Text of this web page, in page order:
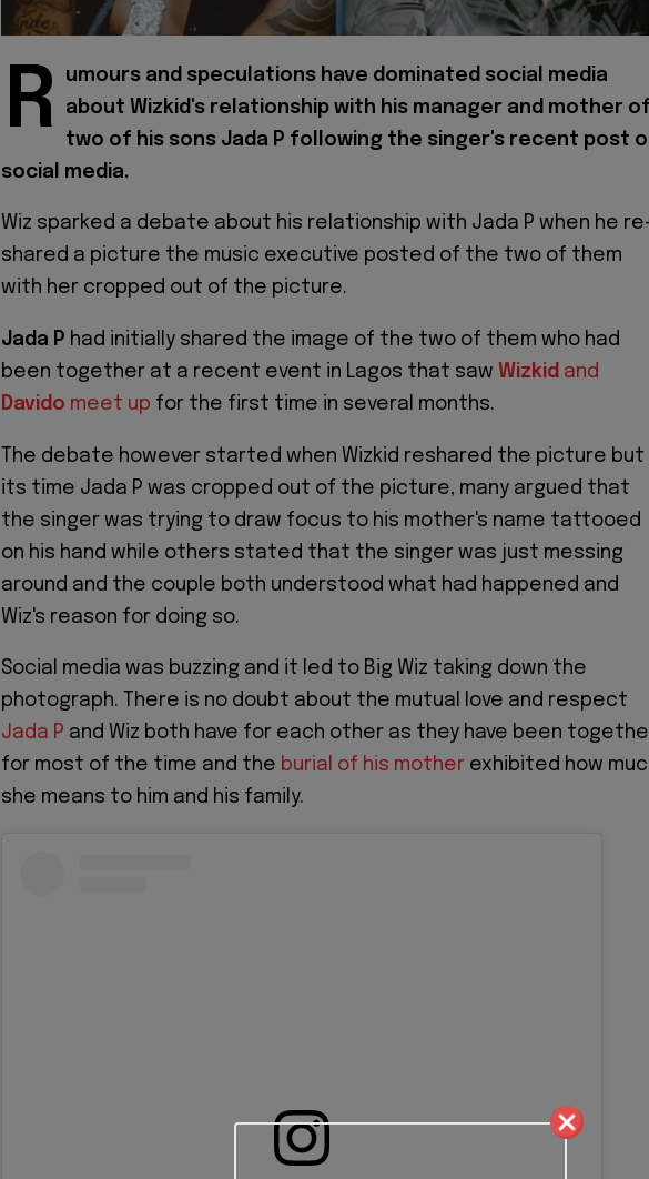
R
umours and speculations have dominated social media
about Wizkid's relationship with his manager and mother
two of his sons Jada P following the singer's recent post
social media.
Wiz sparked a debate about his relationship with Jada P when he
shared a picture the music executive posted of the two of them
with her cropped out of the picture.
Jada P had initially shared the image of the two of them who had
been together at a recent event in Lagos that saw Wizkid and
Davido meet up for the first time in several months.
The debate however started when Wizkid reshared the picture but
its time Jada P was cropped out of the picture, many argued that
the singer was trying to draw focus to his mother's name tattooed
on his hand while others stated that the singer was just messing
around and the couple both understood what had happened and
Wiz's reason for doing so.
Social media was buzzing and it led to Big Wiz taking down the
photograph. There is no doubt about the mutual love and respect
Jada P and Wiz both have for each other as they have been
for most of the time and the burial of his mother exhibited how
she means to him and his family.